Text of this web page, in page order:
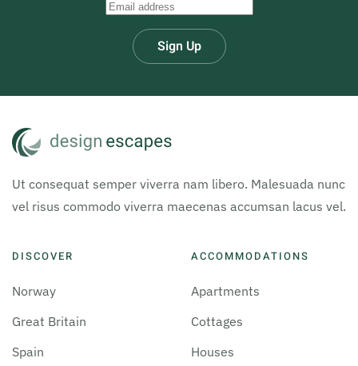
Sign Up
Ut consequat semper viverra nam libero. Malesuada nunc
vel risus commodo viverra maecenas accumsan lacus vel.
DISCOVER
Norway
Great Britain
Spain
ACCOMMODATIONS
Apartments
Cottages
Houses